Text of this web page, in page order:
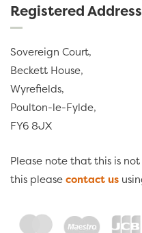
Registered Address
Sovereign Court,
Beckett House,
Wyrefields,
Poulton-le-Fylde,
FY6 8JX
Please note that this is
this pleasecontact us